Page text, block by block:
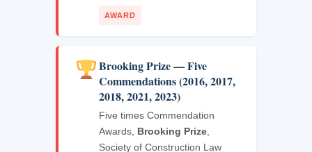
AWARD
Brooking Prize — Five
Commendations (2016, 2017,
2018, 2021, 2023)
Five times Commendation
Awards, Brooking Prize
Society of Construction Law